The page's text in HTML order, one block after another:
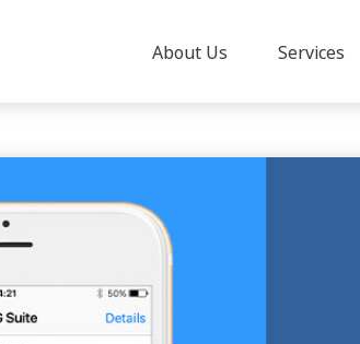
About Us Services